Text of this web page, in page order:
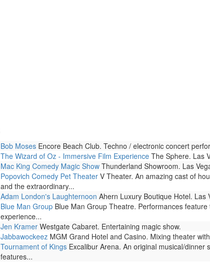
Bob Moses Encore Beach Club. Techno / electronic concert
The Wizard of Oz - Immersive Film Experience The Sphere. Las
Mac King Comedy Magic Show Thunderland Showroom. Las
Popovich Comedy Pet Theater V Theater. An amazing cast of
and the extraordinary...
Adam London's Laughternoon Ahern Luxury Boutique Hotel. Las
Blue Man Group Blue Man Group Theatre. Performances
experience...
Jen Kramer Westgate Cabaret. Entertaining magic show.
Jabbawockeez MGM Grand Hotel and Casino. Mixing theater
Tournament of Kings Excalibur Arena. An original musical/
features...